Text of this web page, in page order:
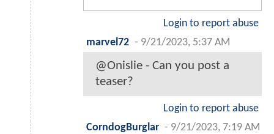
Login to report abuse
marvel72 - 9/21/2023, 5:37 AM
@Onislie - Can you post a
teaser?
Login to report abuse
CorndogBurglar - 9/21/2023, 7:19 AM